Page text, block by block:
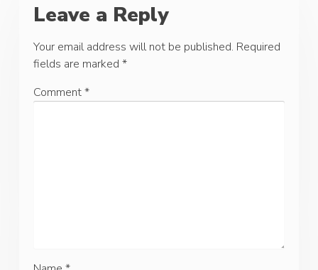
Leave a Reply
Your email address will not be published. Required
fields are marked*
Comment*